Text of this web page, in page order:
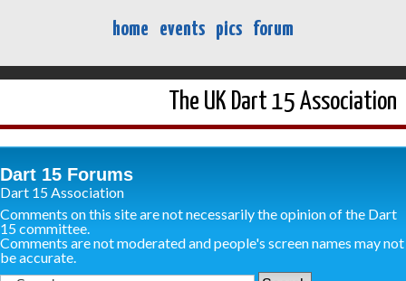
home events pics forum
The UK Dart 15 Association
Dart 15 Forums
Dart 15 Association
Comments on this site are not necessarily the opinion of the Dart
15 committee.
Comments are not moderated and people's screen names may not
be accurate.